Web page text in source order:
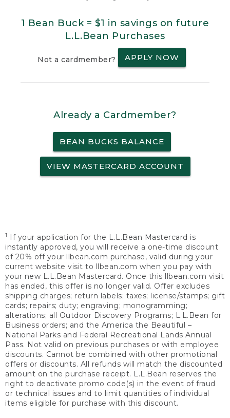
1 Bean Buck = $1 in savings on future
L.L.Bean Purchases
Not a cardmember? APPLY NOW
Already a Cardmember?
BEAN BUCKS BALANCE
VIEW MASTERCARD ACCOUNT
1
If your application for the L.L.Bean Mastercard is
instantly approved, you will receive a one-time discount
of 20% off your llbean.com purchase, valid during your
current website visit to llbean.com when you pay with
your new L.L.Bean Mastercard. Once this llbean.com visit
has ended, this offer is no longer valid. Offer excludes
shipping charges; return labels; taxes; license/stamps; gift
cards; repairs; duty; engraving; monogramming;
alterations; all Outdoor Discovery Programs; L.L.Bean for
Business orders; and the America the Beautiful –
National Parks and Federal Recreational Lands Annual
Pass. Not valid on previous purchases or with employee
discounts. Cannot be combined with other promotional
offers or discounts. All refunds will match the discounted
amount on the purchase receipt. L.L.Bean reserves the
right to deactivate promo code(s) in the event of fraud
or technical issues and to limit quantities of individual
items eligible for purchase with this discount.